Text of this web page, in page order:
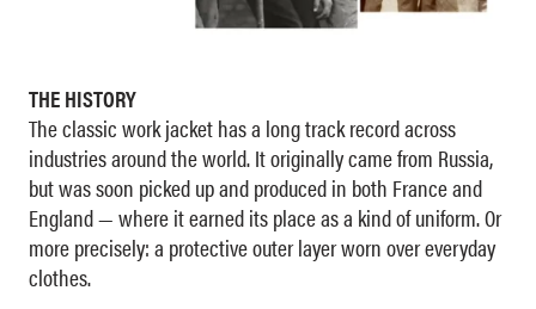
THE HISTORY
The classic work jacket has a long track record across
industries around the world. It originally came from Russia,
but was soon picked up and produced in both France and
England — where it earned its place as a kind of uniform. Or
more precisely: a protective outer layer worn over everyday
clothes.